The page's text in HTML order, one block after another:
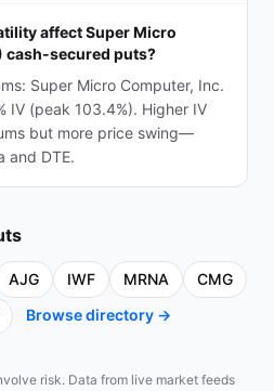
affect Super Micro
cash-secured puts?
Super Micro Computer, Inc.
IV (peak 103.4%). Higher IV
but more price swing—
and DTE.
AJG IWF MRNA
CMG
Browse directory →
risk. Data from live market feeds